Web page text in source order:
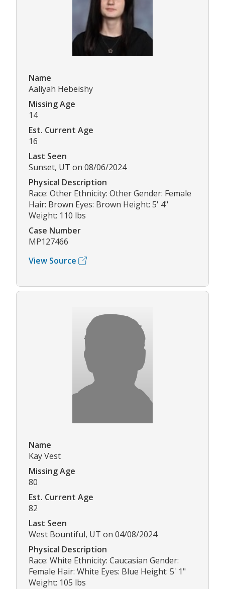
Name
Aaliyah Hebeishy
Missing Age
14
Est. Current Age
16
Last Seen
Sunset, UT on 08/06/2024
Physical Description
Race: Other Ethnicity: Other Gender: Female
Hair: Brown Eyes: Brown Height: 5' 4"
Weight: 110 lbs
Case Number
MP127466
View Source
Name
Kay Vest
Missing Age
80
Est. Current Age
82
Last Seen
West Bountiful, UT on 04/08/2024
Physical Description
Race: White Ethnicity: Caucasian Gender:
Female Hair: White Eyes: Blue Height: 5' 1"
Weight: 105 lbs